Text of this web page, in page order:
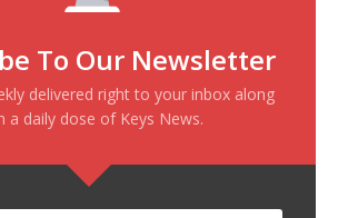
To Our Newsletter
delivered right to your inbox along
a daily dose of Keys News.